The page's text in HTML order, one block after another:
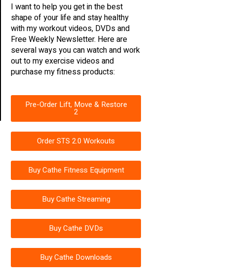
I want to help you get in the best
shape of your life and stay healthy
with my workout videos, DVDs and
Free Weekly Newsletter. Here are
several ways you can watch and work
out to my exercise videos and
purchase my fitness products:
Pre-Order Lift, Move & Restore
2
Order STS 2.0 Workouts
Buy Cathe Fitness Equipment
Buy Cathe Streaming
Buy Cathe DVDs
Buy Cathe Downloads